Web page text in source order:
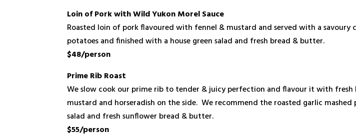
Loin of Pork with Wild Yukon Morel Sauce
Roasted loin of pork flavoured with fennel & mustard and served with a
potatoes and finished with a house green salad and fresh bread & butter.
$48/person
Prime Rib Roast
We slow cook our prime rib to tender & juicy perfection and flavour it with fresh
mustard and horseradish on the side. We recommend the roasted garlic
salad and fresh sunflower bread & butter.
$55/person